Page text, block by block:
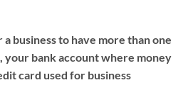
a business to have more than one
your bank account where money
card used for business